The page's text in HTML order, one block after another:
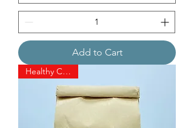
Add to Cart
Healthy Choice!